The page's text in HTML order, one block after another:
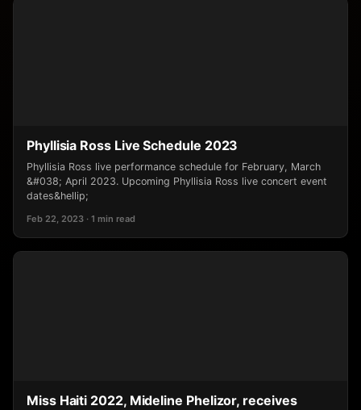
Phyllisia Ross Live Schedule 2023
Phyllisia Ross live performance schedule for February, March
&#038; April 2023. Upcoming Phyllisia Ross live concert event
dates&hellip;
Feb 22, 2023 · 1 min read
Miss Haiti 2022, Mideline Phelizor, receives